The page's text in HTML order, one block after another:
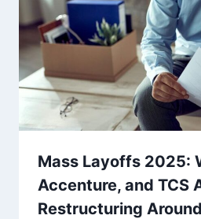
Mass Layoffs 2025:
Accenture, and TCS
Restructuring